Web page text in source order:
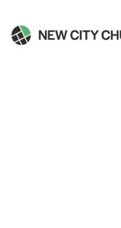
New